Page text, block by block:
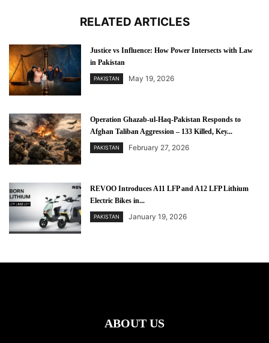
RELATED ARTICLES
Justice vs Influence: How Power Intersects with Law
in Pakistan
PAKISTAN May 19, 2026
Operation Ghazab-ul-Haq-Pakistan Responds to
Afghan Taliban Aggression – 133 Killed, Key...
PAKISTAN February 27, 2026
REVOO Introduces A11 LFP and A12 LFP Lithium
Electric Bikes in...
PAKISTAN January 19, 2026
ABOUT US